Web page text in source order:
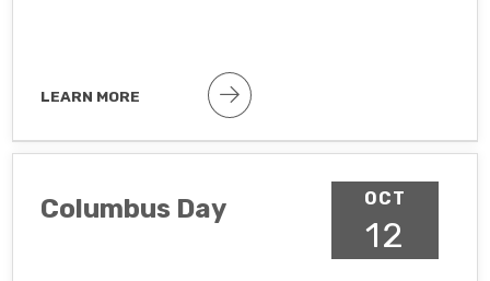
LEARN MORE
OCT
12
Columbus Day